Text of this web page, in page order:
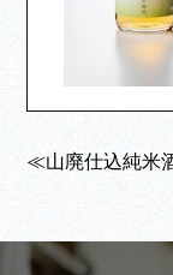
≪山廃仕込純米